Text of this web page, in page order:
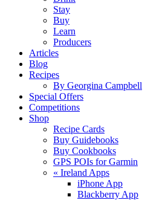
Stay
Buy
Learn
Producers
Articles
Blog
Recipes
By Georgina Campbell
Special Offers
Competitions
Shop
Recipe Cards
Buy Guidebooks
Buy Cookbooks
GPS POIs for Garmin
« Ireland Apps
iPhone App
Blackberry App